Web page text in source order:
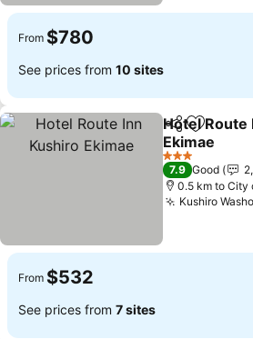
From $780
See prices from 10 sites
ShareAdd to
Hotel Route
Ekimae
See prices
3 Stars
7.9 Good
0.5 km to City
Kushiro
From $532
See prices from 7 sites